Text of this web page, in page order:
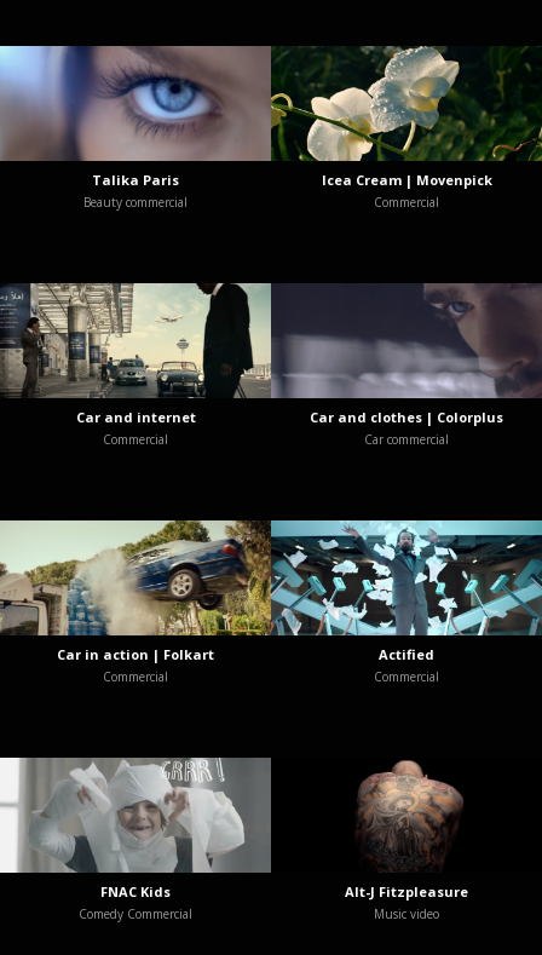
Talika Paris
Beauty commercial
Icea Cream | Movenpick
Commercial
Car and internet
Commercial
Car and clothes | Colorplus
Car commercial
Car in action | Folkart
Commercial
Actified
Commercial
FNAC Kids
Comedy Commercial
Alt-J Fitzpleasure
Music video